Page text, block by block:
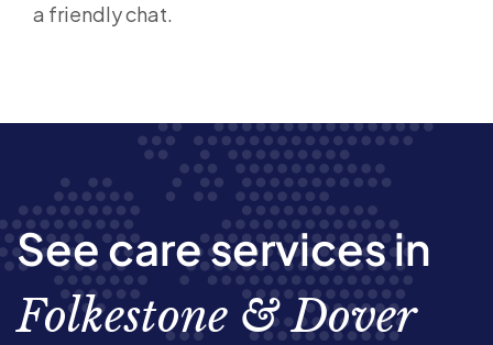
a friendly chat.
See care services in
Folkestone & Dover